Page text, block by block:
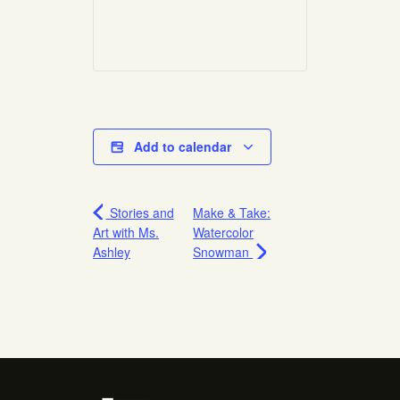
Add to calendar
Stories and
Art with Ms.
Ashley
Make & Take:
Watercolor
Snowman